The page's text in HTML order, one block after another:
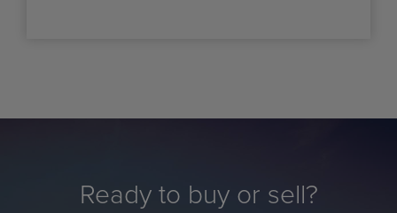
Ready to buy or sell?